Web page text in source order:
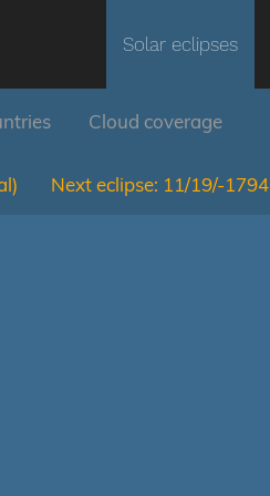
Solar eclipses
Cloud coverage
Next eclipse: 11/19/-1794